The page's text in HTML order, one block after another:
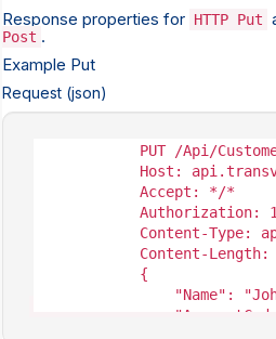
Response properties for HTTP Put
Post .
Example Put
Request (json)